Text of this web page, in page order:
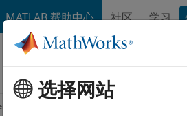
MATLAB 帮助中心 社区 学习
Toolbox
选择网站